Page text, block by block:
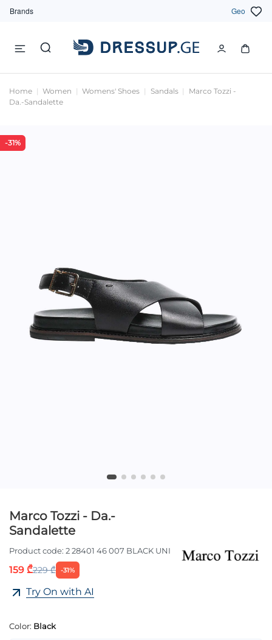
Brands Geo
Home Women Womens' Shoes Sandals
Marco Tozzi -
Da.-Sandalette
-31%
Marco Tozzi - Da.-
Sandalette
Product code: 2 28401 46 007 BLACK UNI
159 ₾229 ₾ -31%
Try On with AI
Color: Black